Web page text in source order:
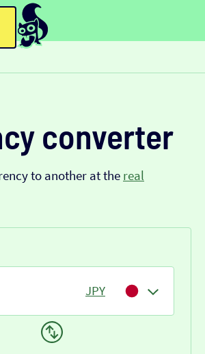
converter
to another at the real
JPY